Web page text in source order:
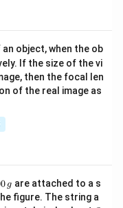
object, when the ob
If the size of the vi
then the focal len
of the real image as
g are attached to a s
figure. The string a